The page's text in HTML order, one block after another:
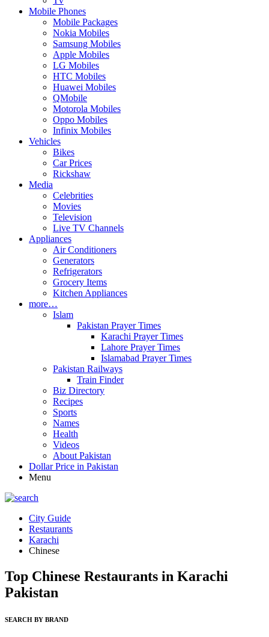
Mobile Phones
Mobile Packages
Nokia Mobiles
Samsung Mobiles
Apple Mobiles
LG Mobiles
HTC Mobiles
Huawei Mobiles
QMobile
Motorola Mobiles
Oppo Mobiles
Infinix Mobiles
Vehicles
Bikes
Car Prices
Rickshaw
Media
Celebrities
Movies
Television
Live TV Channels
Appliances
Air Conditioners
Generators
Refrigerators
Grocery Items
Kitchen Appliances
more…
Islam
Pakistan Prayer Times
Karachi Prayer Times
Lahore Prayer Times
Islamabad Prayer Times
Pakistan Railways
Train Finder
Biz Directory
Recipes
Sports
Names
Health
Videos
About Pakistan
Dollar Price in Pakistan
Menu
City Guide
Restaurants
Karachi
Chinese
Top Chinese Restaurants in Karachi
Pakistan
SEARCH BY BRAND